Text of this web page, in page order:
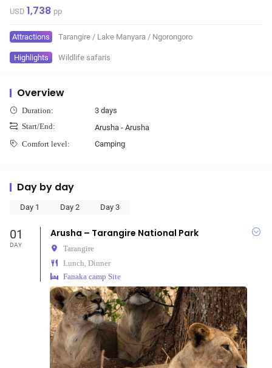
USD 1,738 pp
Attractions Tarangire / Lake Manyara / Ngorongoro
Highlights Wildlife safaris
Overview
Duration: 3 days
Start/End: Arusha - Arusha
Comfort level: Camping
Day by day
Day 1 Day 2 Day 3
01
DAY
Arusha – Tarangire National Park
Tarangire
Lunch, Dinner
Fanaka camp Site